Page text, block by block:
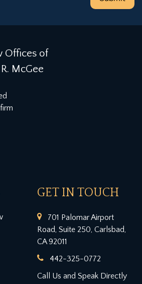
Offices of
McGee
GET IN TOUCH
701 Palomar Airport
Road, Suite 250, Carlsbad,
CA 92011
442-325-0772
Call Us and Speak Directly